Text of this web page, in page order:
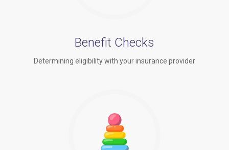
Benefit Checks
Determining eligibility with your insurance provider